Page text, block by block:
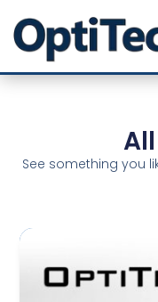
See something you